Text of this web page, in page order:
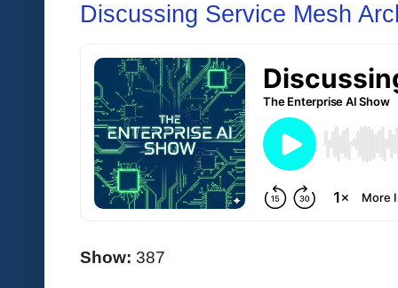
Discussing Service Mesh
Show: 387